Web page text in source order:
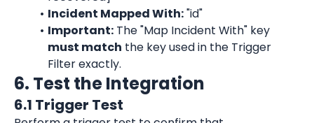
Incident Mapped With: "id"
Important:
The "Map Incident With" key
must match the key used in the Trigger
Filter exactly.
6. Test the Integration
6.1 Trigger Test